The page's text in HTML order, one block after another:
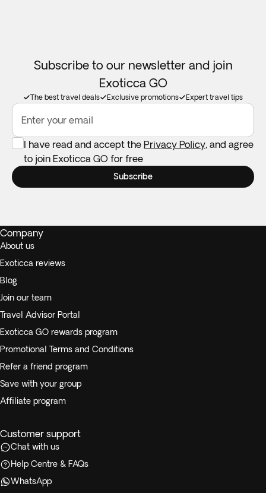
Subscribe to our newsletter and join
Exoticca GO
The best travel deals Exclusive promotions Expert travel tips
Enter your email
I have read and accept the Privacy Policy, and agree
to join Exoticca GO for free
Subscribe
Company
About us
Exoticca reviews
Blog
Join our team
Travel Advisor Portal
Exoticca GO rewards program
Promotional Terms and Conditions
Refer a friend program
Save with your group
Affiliate program
Customer support
Chat with us
Help Centre & FAQs
WhatsApp